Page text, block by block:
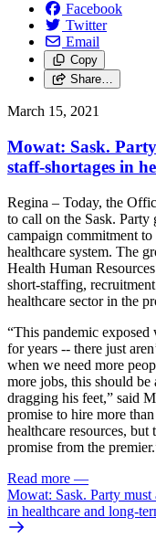
Facebook
Twitter
Email
Copy
Share…
March 15, 2021
Mowat: Sask.
staff-shortages in
Regina – Today, the
to call on the Sask.
campaign commitment to
healthcare system. The
Health Human
short-staffing,
healthcare sector in the
“This pandemic exposed
for years -- there just
when we need more
more jobs, this should
dragging his feet,” said
promise to hire more
healthcare resources,
promise from the
Read more —
Mowat: Sask. Party must
in healthcare and long-